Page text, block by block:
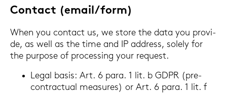
Con­tact (email/form)
When you con­tact us, we store the data you pro­vi­
de, as well as the time and IP ad­dress, so­le­ly for
the pur­po­se of proces­sing your re­quest.
Legal basis: Art. 6 para. 1 lit. b GDPR (pre-​
contractual mea­su­res) or Art. 6 para. 1 lit. f